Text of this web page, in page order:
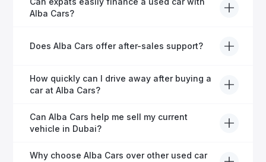
inspection and is certified for quality and reliability
Alba Cars?
helping expats secure fast and hassle-free car
Does Alba Cars offer after-sales support?
Yes, Alba Cars provides comprehensive after-sales
service, including warranty options, servicing, and
How quickly can I drive away after buying a
car at Alba Cars?
Usually within 48 hours—our dedicated team
manages all paperwork efficiently, so you get on the
Can Alba Cars help me sell my current
vehicle in Dubai?
Definitely! Alba Cars offers competitive trade-ins or
Why choose Alba Cars over other used car